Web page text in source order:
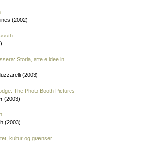
(2002)
Storia, arte e idee in
(2003)
The Photo Booth Pictures
(2003)
(2003)
kultur og grænser